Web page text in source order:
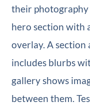
their photography
hero section with
overlay. A
includes blurbs
gallery shows
between them.